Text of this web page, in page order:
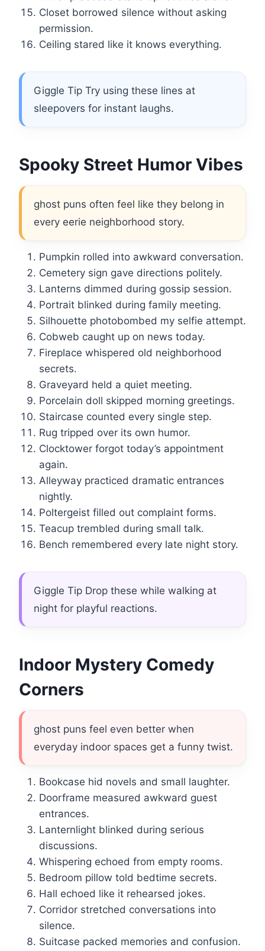
Closet borrowed silence without asking
permission.
Ceiling stared like it knows everything.
Giggle Tip Try using these lines at
sleepovers for instant laughs.
Spooky Street Humor Vibes
ghost puns often feel like they belong in
every eerie neighborhood story.
Pumpkin rolled into awkward conversation.
Cemetery sign gave directions politely.
Lanterns dimmed during gossip session.
Portrait blinked during family meeting.
Silhouette photobombed my selfie attempt.
Cobweb caught up on news today.
Fireplace whispered old neighborhood
secrets.
Graveyard held a quiet meeting.
Porcelain doll skipped morning greetings.
Staircase counted every single step.
Rug tripped over its own humor.
Clocktower forgot today’s appointment
again.
Alleyway practiced dramatic entrances
nightly.
Poltergeist filled out complaint forms.
Teacup trembled during small talk.
Bench remembered every late night story.
Giggle Tip Drop these while walking at
night for playful reactions.
Indoor Mystery Comedy
Corners
ghost puns feel even better when
everyday indoor spaces get a funny twist.
Bookcase hid novels and small laughter.
Doorframe measured awkward guest
entrances.
Lanternlight blinked during serious
discussions.
Whispering echoed from empty rooms.
Bedroom pillow told bedtime secrets.
Hall echoed like it rehearsed jokes.
Corridor stretched conversations into
silence.
Suitcase packed memories and confusion.